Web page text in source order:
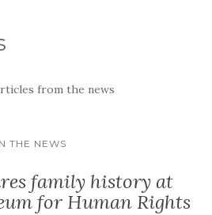
from the news
THE NEWS
family history at
for Human Rights